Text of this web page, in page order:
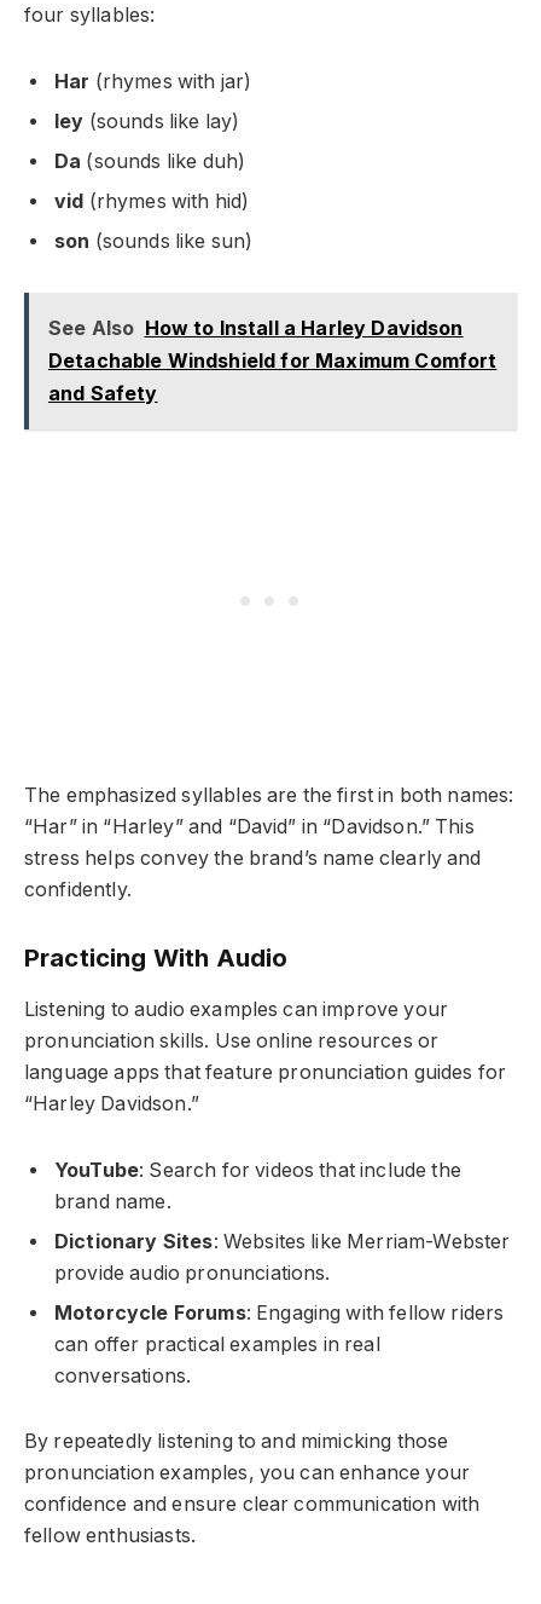
four syllables:
Har (rhymes with jar)
ley (sounds like lay)
Da (sounds like duh)
vid (rhymes with hid)
son (sounds like sun)
See Also How to Install a Harley Davidson
Detachable Windshield for Maximum Comfort
and Safety
The emphasized syllables are the first in both names:
“Har” in “Harley” and “David” in “Davidson.” This
stress helps convey the brand’s name clearly and
confidently.
Practicing With Audio
Listening to audio examples can improve your
pronunciation skills. Use online resources or
language apps that feature pronunciation guides for
“Harley Davidson.”
YouTube: Search for videos that include the
brand name.
Dictionary Sites: Websites like Merriam-Webster
provide audio pronunciations.
Motorcycle Forums: Engaging with fellow riders
can offer practical examples in real
conversations.
By repeatedly listening to and mimicking those
pronunciation examples, you can enhance your
confidence and ensure clear communication with
fellow enthusiasts.